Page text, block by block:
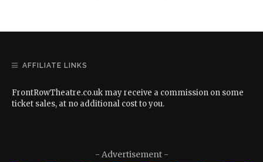
AFFILIATE LINKS
FrontRowTheatre.co.uk may receive a commission on some
ticket sales, at no additional cost to you.
- Advertisement -